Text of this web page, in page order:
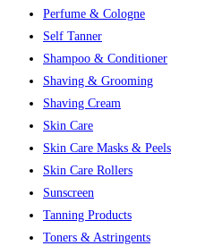
Perfume & Cologne
Self Tanner
Shampoo & Conditioner
Shaving & Grooming
Shaving Cream
Skin Care
Skin Care Masks & Peels
Skin Care Rollers
Sunscreen
Tanning Products
Toners & Astringents